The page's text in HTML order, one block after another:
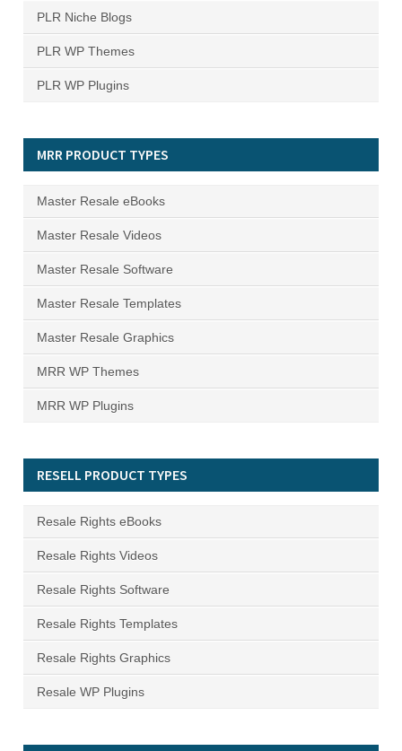
PLR Niche Blogs
PLR WP Themes
PLR WP Plugins
MRR PRODUCT TYPES
Master Resale eBooks
Master Resale Videos
Master Resale Software
Master Resale Templates
Master Resale Graphics
MRR WP Themes
MRR WP Plugins
RESELL PRODUCT TYPES
Resale Rights eBooks
Resale Rights Videos
Resale Rights Software
Resale Rights Templates
Resale Rights Graphics
Resale WP Plugins